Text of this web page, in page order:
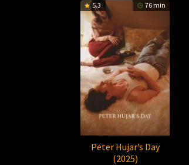
5.3 76 min
Peter Hujar’s Day
(2025)